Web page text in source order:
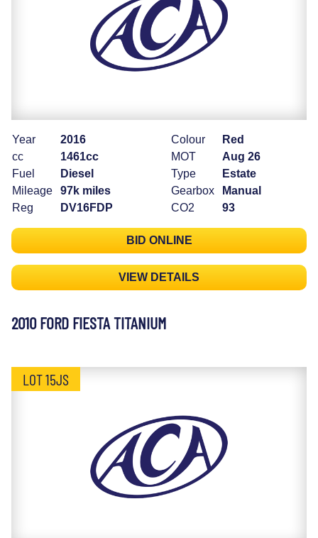
Year
2016
cc
1461cc
Fuel
Diesel
Mileage
97k miles
Reg
DV16FDP
Colour
Red
MOT
Aug 26
Type
Estate
Gearbox
Manual
CO2
93
BID ONLINE
VIEW DETAILS
2010 FORD FIESTA TITANIUM
LOT 15JS